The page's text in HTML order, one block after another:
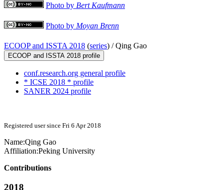
Photo by Bert Kaufmann
Photo by Moyan Brenn
ECOOP and ISSTA 2018 (series) /Qing Gao
ECOOP and ISSTA 2018 profile
conf.research.org general profile
* ICSE 2018 * profile
SANER 2024 profile
Registered user since Fri 6 Apr 2018
Name:Qing Gao
Affiliation:Peking University
Contributions
2018